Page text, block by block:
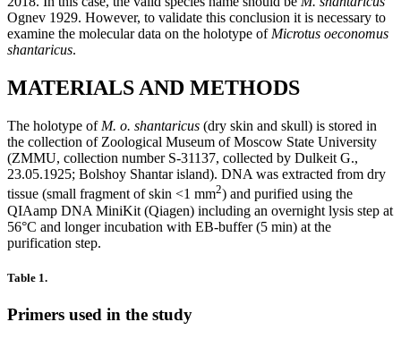
Ognev 1929. However, to validate this conclusion it is necessary to
examine the molecular data on the holotype ofMicrotus oeconomus
shantaricus.
MATERIALS AND METHODS
The holotype of M. o. shantaricus (dry skin and skull) is stored in
the collection of Zoological Museum of Moscow State University
(ZMMU, collection number S-31137, collected by Dulkeit G.,
23.05.1925; Bolshoy Shantar island). DNA was extracted from dry
tissue (small fragment of skin <1 mm2) and purified using the
QIAamp DNA MiniKit (Qiagen) including an overnight lysis step at
56°C and longer incubation with EB-buffer (5 min) at the
purification step.
Table 1.
Primers used in the study